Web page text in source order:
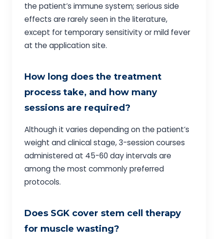
the patient’s immune system; serious side
effects are rarely seen in the literature,
except for temporary sensitivity or mild fever
at the application site.
How long does the treatment
process take, and how many
sessions are required?
Although it varies depending on the patient’s
weight and clinical stage, 3-session courses
administered at 45-60 day intervals are
among the most commonly preferred
protocols.
Does SGK cover stem cell therapy
for muscle wasting?